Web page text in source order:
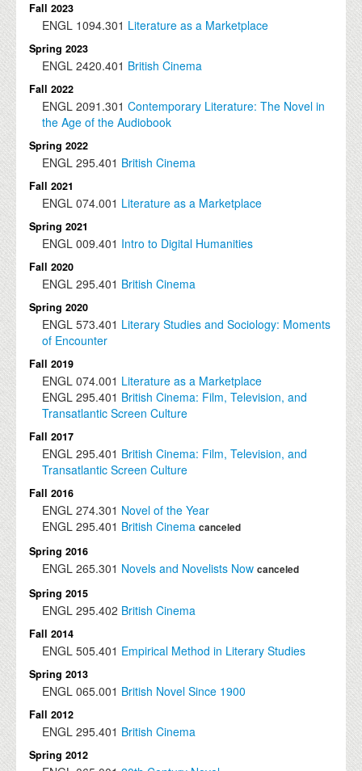
Fall 2023
ENGL 1094.301 Literature as a Marketplace
Spring 2023
ENGL 2420.401 British Cinema
Fall 2022
ENGL 2091.301 Contemporary Literature: The Novel in
the Age of the Audiobook
Spring 2022
ENGL 295.401 British Cinema
Fall 2021
ENGL 074.001 Literature as a Marketplace
Spring 2021
ENGL 009.401 Intro to Digital Humanities
Fall 2020
ENGL 295.401 British Cinema
Spring 2020
ENGL 573.401 Literary Studies and Sociology: Moments
of Encounter
Fall 2019
ENGL 074.001 Literature as a Marketplace
ENGL 295.401 British Cinema: Film, Television, and
Transatlantic Screen Culture
Fall 2017
ENGL 295.401 British Cinema: Film, Television, and
Transatlantic Screen Culture
Fall 2016
ENGL 274.301 Novel of the Year
ENGL 295.401 British Cinema canceled
Spring 2016
ENGL 265.301 Novels and Novelists Now canceled
Spring 2015
ENGL 295.402 British Cinema
Fall 2014
ENGL 505.401 Empirical Method in Literary Studies
Spring 2013
ENGL 065.001 British Novel Since 1900
Fall 2012
ENGL 295.401 British Cinema
Spring 2012